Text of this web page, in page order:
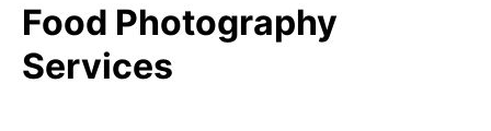
Food Photography
Services